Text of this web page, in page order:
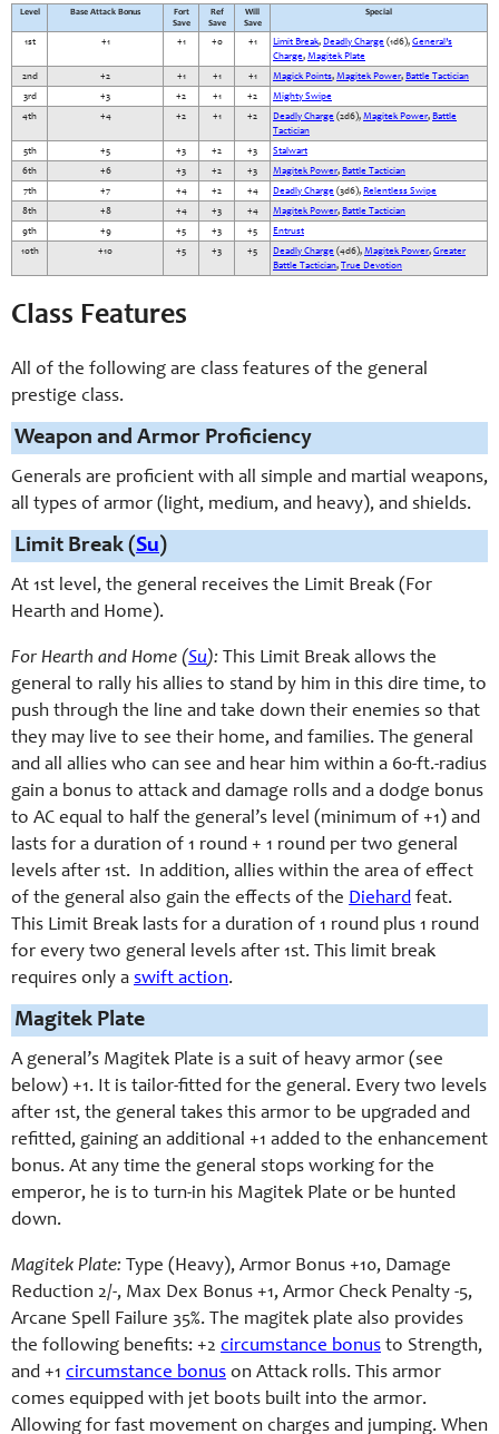
Level Base Attack Bonus
Fort
Save
Ref
Save
Will
Save
Special
1st +1 +1 +0 +1 Limit Break, Deadly Charge (1d6), General’s
Charge, Magitek Plate
2nd
+2 +1 +1 +1 Magick Points, Magitek Power, Battle Tactician
3rd
+3 +2 +1 +2
Mighty Swipe
4th
+4 +2 +1 +2 Deadly Charge (2d6), Magitek Power, Battle
Tactician
5th
+5 +3 +2 +3
Stalwart
6th
+6 +3 +2 +3 Magitek Power, Battle Tactician
7th
+7 +4 +2 +4 Deadly Charge (3d6), Relentless Swipe
8th
+8 +4 +3 +4 Magitek Power, Battle Tactician
9th
+9 +5 +3 +5
Entrust
10th
+10 +5 +3 +5 Deadly Charge (4d6), Magitek Power, Greater
Battle Tactician, True Devotion
Class Features
All of the following are class features of the general
prestige class.
Weapon and Armor Proficiency
Generals are proficient with all simple and martial weapons,
all types of armor (light, medium, and heavy), and shields.
Limit Break (Su )
At 1st level, the general receives the Limit Break (For
Hearth and Home).
For Hearth and Home (Su): This Limit Break allows the
general to rally his allies to stand by him in this dire time, to
push through the line and take down their enemies so that
they may live to see their home, and families. The general
and all allies who can see and hear him within a 60-ft.-radius
gain a bonus to attack and damage rolls and a dodge bonus
to AC equal to half the general’s level (minimum of +1) and
lasts for a duration of 1 round + 1 round per two general
levels after 1st. In addition, allies within the area of effect
of the general also gain the effects of the Diehard feat.
This Limit Break lasts for a duration of 1 round plus 1 round
for every two general levels after 1st. This limit break
requires only a swift action.
Magitek Plate
A general’s Magitek Plate is a suit of heavy armor (see
below) +1. It is tailor-fitted for the general. Every two levels
after 1st, the general takes this armor to be upgraded and
refitted, gaining an additional +1 added to the enhancement
bonus. At any time the general stops working for the
emperor, he is to turn-in his Magitek Plate or be hunted
down.
Magitek Plate: Type (Heavy), Armor Bonus +10, Damage
Reduction 2/-, Max Dex Bonus +1, Armor Check Penalty -5,
Arcane Spell Failure 35%. The magitek plate also provides
the following benefits: +2 circumstance bonus to Strength,
and +1 circumstance bonus on Attack rolls. This armor
comes equipped with jet boots built into the armor.
Allowing for fast movement on charges and jumping. When